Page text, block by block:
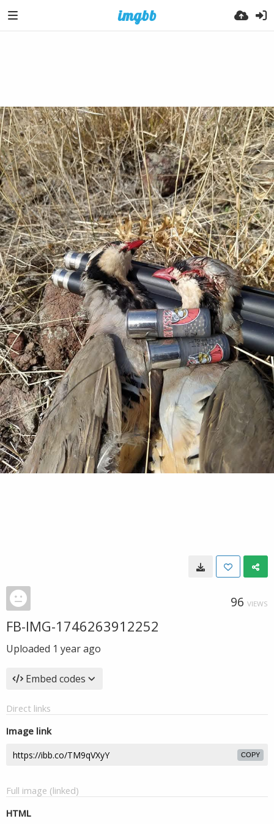
96 VIEWS
FB-IMG-1746263912252
Uploaded 1 year ago
Embed codes
Direct links
Image link
COPY
Full image (linked)
HTML